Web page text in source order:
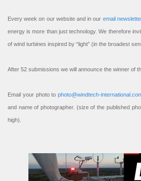
Every week on our website and in our email
energy is more than just technology. We therefore
of wind turbines inspired by “light” (in the broadest
After 52 submissions we will announce the winner of
Email your photo to photo@windtech-
and name of photographer. (size of the published
high).